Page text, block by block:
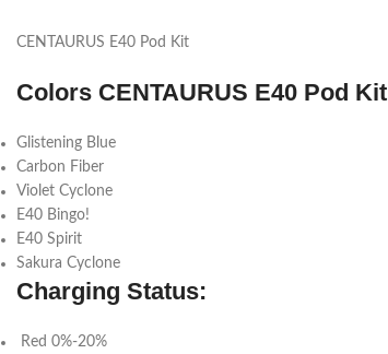
CENTAURUS E40 Pod Kit
Colors CENTAURUS E40 Pod Kit
Glistening Blue
Carbon Fiber
Violet Cyclone
E40 Bingo!
E40 Spirit
Sakura Cyclone
Charging Status:
Red 0%-20%